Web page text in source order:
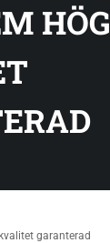
HÖG
garanterad